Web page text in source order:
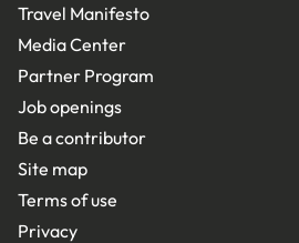
Travel Manifesto
Media Center
Partner Program
Job openings
Be a contributor
Site map
Terms of use
Privacy